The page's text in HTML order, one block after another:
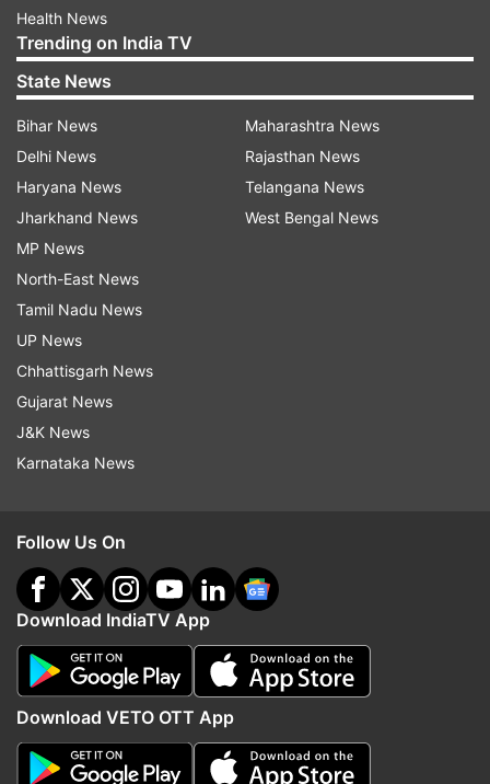
Health News
Trending on India TV
State News
Bihar News
Delhi News
Haryana News
Jharkhand News
MP News
North-East News
Tamil Nadu News
UP News
Chhattisgarh News
Gujarat News
J&K News
Karnataka News
Maharashtra News
Rajasthan News
Telangana News
West Bengal News
Follow Us On
Download IndiaTV App
Download VETO OTT App